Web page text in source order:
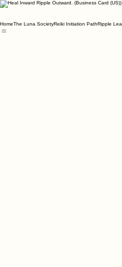
HomeThe Luna SocietyReiki Initiation PathRipple